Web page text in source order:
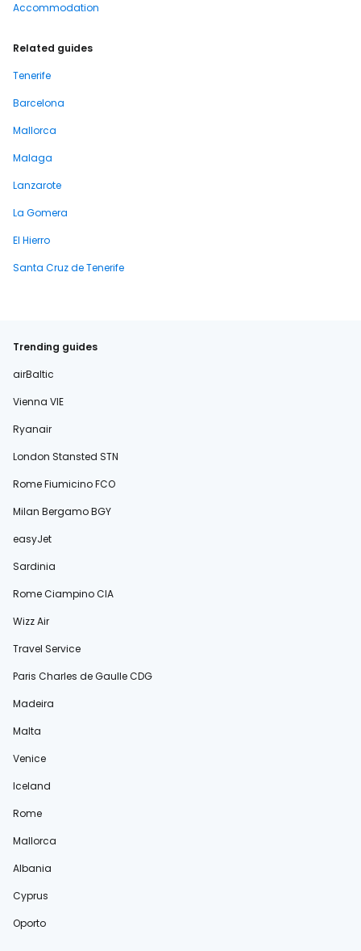
Accommodation
Related guides
Tenerife
Barcelona
Mallorca
Malaga
Lanzarote
La Gomera
El Hierro
Santa Cruz de Tenerife
Trending guides
airBaltic
Vienna VIE
Ryanair
London Stansted STN
Rome Fiumicino FCO
Milan Bergamo BGY
easyJet
Sardinia
Rome Ciampino CIA
Wizz Air
Travel Service
Paris Charles de Gaulle CDG
Madeira
Malta
Venice
Iceland
Rome
Mallorca
Albania
Cyprus
Oporto